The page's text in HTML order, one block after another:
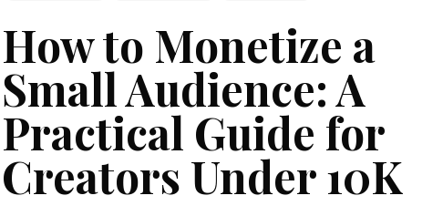
How to Monetize a
Small Audience: A
Practical Guide for
Creators Under 10K